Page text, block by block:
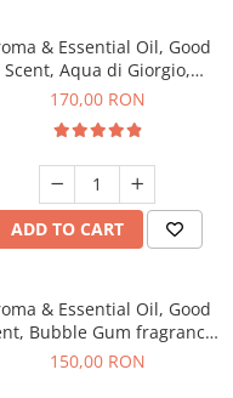
& Essential Oil, Good
Scent, Aqua di Giorgio,
fragrance, 200 g
170,00 RON
ADD TO CART
& Essential Oil, Good
Bubble Gum fragrance,
200 g
150,00 RON